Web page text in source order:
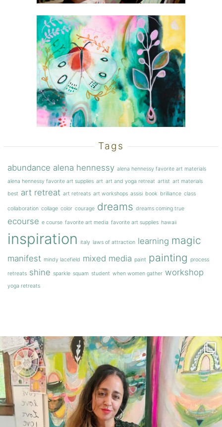
Tags
abundance alena hennessy alena hennessy favorite art materials
alena hennessy favorite art supplies art art and yoga retreat artist art materials
best art retreat art retreats art workshops assisi book brilliance class
collaboration collage color courage dreams dreams coming true
ecourse e course favorite art media favorite art supplies hawaii
inspiration italy laws of attraction learning magic
manifest mindy lacefield mixed media paint painting process
retreats shine sparkle squam student when women gather workshop
yoga retreats